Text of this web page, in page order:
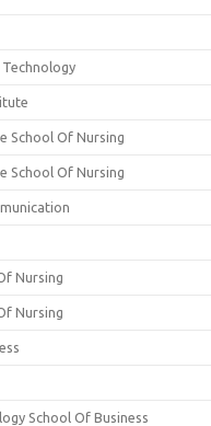
School Of Nursing
School Of Nursing
Nursing
Nursing
School Of Business